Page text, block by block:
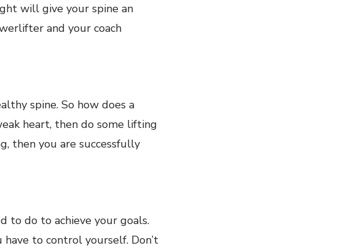
will give your spine an
and your coach
spine. So how does a
heart, then do some lifting
then you are successfully
to do to achieve your goals.
to control yourself. Don’t